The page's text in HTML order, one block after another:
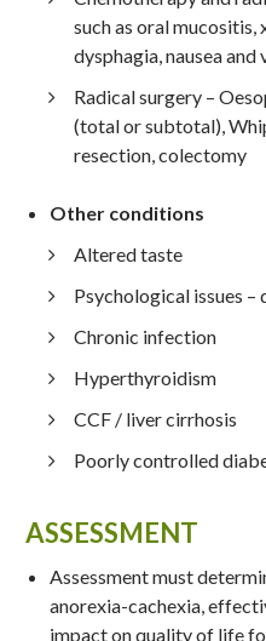
such as oral
dysphagia, nausea
Radical surgery –
(total or subtotal),
resection, colectomy
Other conditions
Altered taste
Psychological issues –
Chronic infection
Hyperthyroidism
CCF / liver cirrhosis
Poorly controlled
ASSESSMENT
Assessment must
anorexia-cachexia,
impact on quality of life